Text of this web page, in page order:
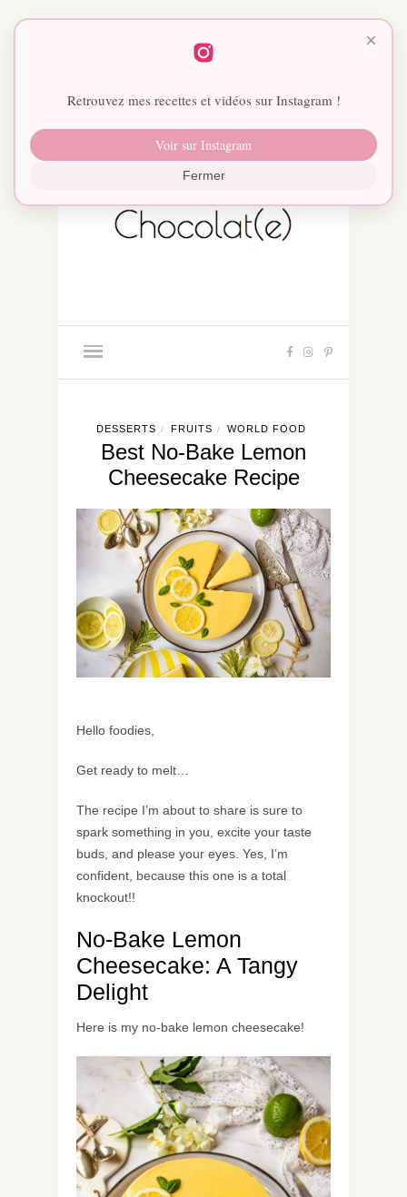
DESSERTS / FRUITS / WORLD FOOD
Best No-Bake Lemon
Cheesecake Recipe
Hello foodies,
Get ready to melt…
The recipe I’m about to share is sure to
spark something in you, excite your taste
buds, and please your eyes. Yes, I’m
confident, because this one is a total
knockout!!
No-Bake Lemon
Cheesecake: A Tangy
Delight
Here is my no-bake lemon cheesecake!
×
Retrouvez mes recettes et vidéos sur Instagram !
Voir sur Instagram
Fermer